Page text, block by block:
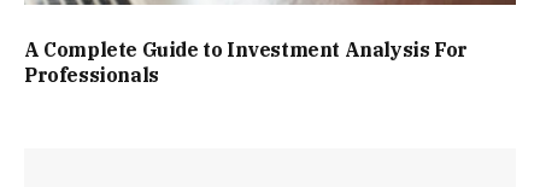
A Complete Guide to Investment Analysis For
Professionals